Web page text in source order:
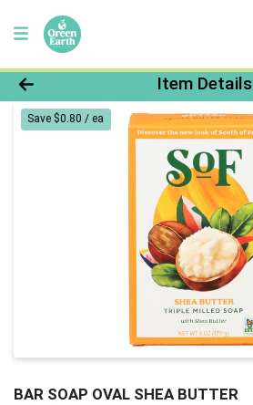
Product Details Page
Item Details
Save $0.80 / ea
BAR SOAP OVAL SHEA BUTTER